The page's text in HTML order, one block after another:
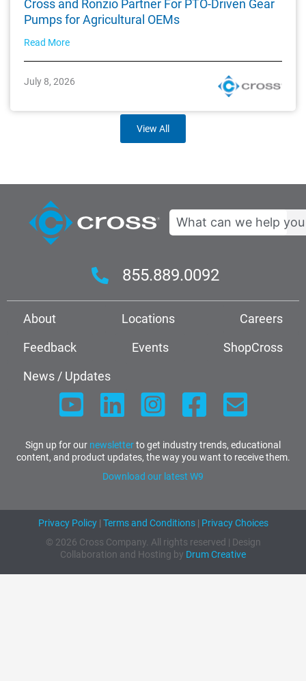
Cross and Ronzio Partner For PTO-Driven Gear
Pumps for Agricultural OEMs
Read More
July 8, 2026
View All
Search
855.889.0092
About Locations
Careers
Feedback
Events
ShopCross
News / Updates
Sign up for our newsletterto get industry trends, educational
content, and product updates, the way you want to receive them.
Download our latest W9
Privacy Policy| Terms and Conditions| Privacy Choices
© 2026 Cross Company. All rights reserved | Design
Collaboration and Hosting by Drum Creative